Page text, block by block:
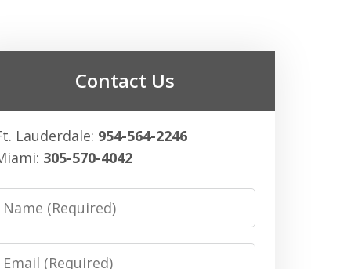
Contact Us
Lauderdale: 954-564-2246
305-570-4042